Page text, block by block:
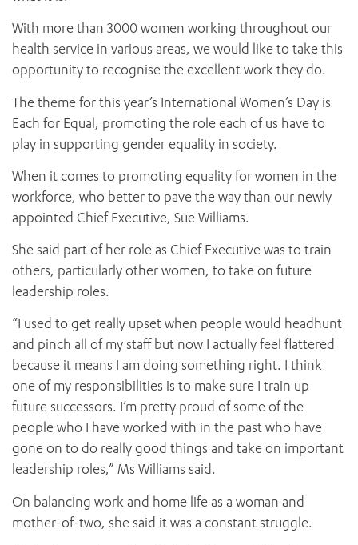
With more than 3000 women working throughout our
health service in various areas, we would like to take this
opportunity to recognise the excellent work they do.
The theme for this year’s International Women’s Day is
Each for Equal, promoting the role each of us have to
play in supporting gender equality in society.
When it comes to promoting equality for women in the
workforce, who better to pave the way than our newly
appointed Chief Executive, Sue Williams.
She said part of her role as Chief Executive was to train
others, particularly other women, to take on future
leadership roles.
“I used to get really upset when people would headhunt
and pinch all of my staff but now I actually feel flattered
because it means I am doing something right. I think
one of my responsibilities is to make sure I train up
future successors. I’m pretty proud of some of the
people who I have worked with in the past who have
gone on to do really good things and take on important
leadership roles,” Ms Williams said.
On balancing work and home life as a woman and
mother-of-two, she said it was a constant struggle.